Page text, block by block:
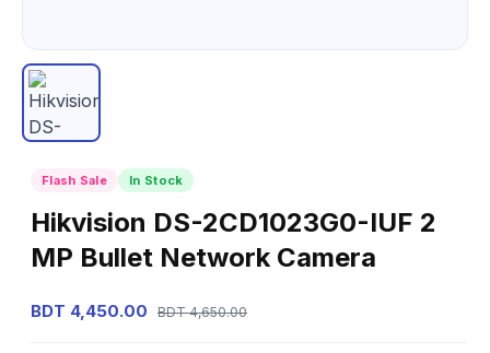
Flash Sale In Stock
Hikvision DS-2CD1023G0-IUF 2
MP Bullet Network Camera
BDT 4,450.00 BDT 4,650.00